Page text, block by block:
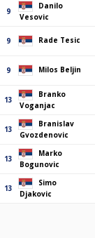
9
Danilo
Vesovic
9 Rade Tesic
9 Milos Beljin
13
Branko
Voganjac
13
Branislav
Gvozdenovic
13
Marko
Bogunovic
13
Simo
Djakovic